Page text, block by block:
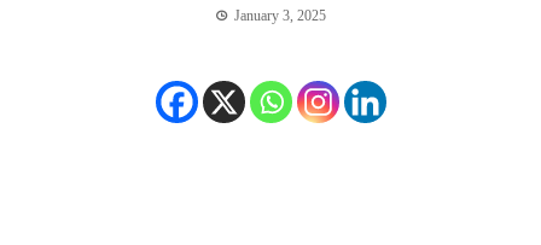
January 3, 2025